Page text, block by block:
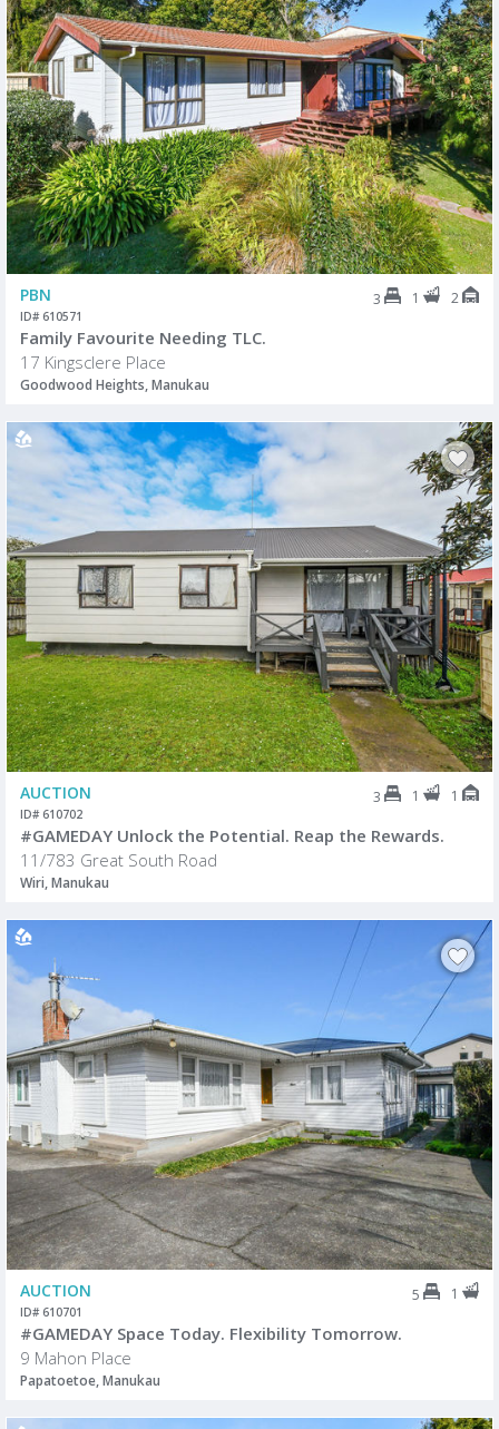
PBN 3 1 2
ID# 610571
Family Favourite Needing TLC.
17 Kingsclere Place
Goodwood Heights, Manukau
AUCTION 3 1 1
ID# 610702
#GAMEDAY Unlock the Potential. Reap the Rewards.
11/783 Great South Road
Wiri, Manukau
AUCTION 5 1
ID# 610701
#GAMEDAY Space Today. Flexibility Tomorrow.
9 Mahon Place
Papatoetoe, Manukau